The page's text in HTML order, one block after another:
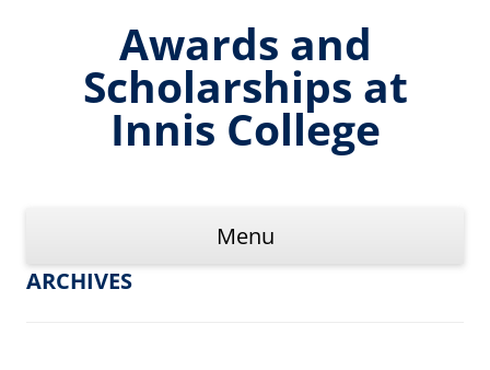
Awards and
Scholarships at
Innis College
Menu
ARCHIVES